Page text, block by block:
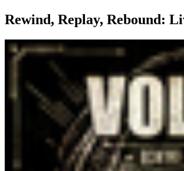
Rewind, Replay, Rebound: